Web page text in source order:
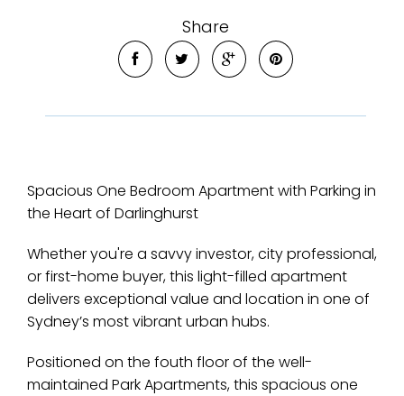
Share
Spacious One Bedroom Apartment with Parking in
the Heart of Darlinghurst
Whether you're a savvy investor, city professional,
or first-home buyer, this light-filled apartment
delivers exceptional value and location in one of
Sydney’s most vibrant urban hubs.
Positioned on the fouth floor of the well-
maintained Park Apartments, this spacious one